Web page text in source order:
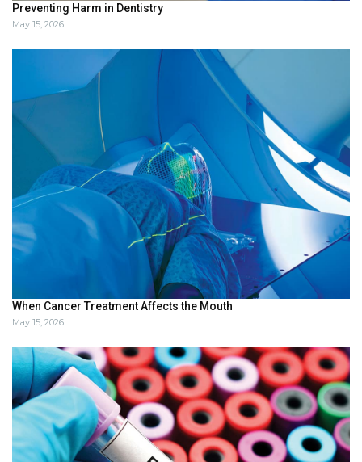
Preventing Harm in Dentistry
May 15, 2026
When Cancer Treatment Affects the Mouth
May 15, 2026